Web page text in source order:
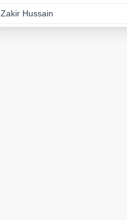
Zakir Hussain